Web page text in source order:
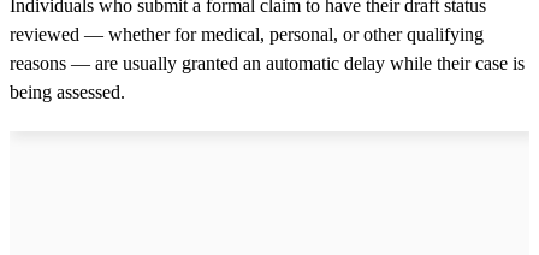
Individuals who submit a formal claim to have their draft status
reviewed — whether for medical, personal, or other qualifying
reasons — are usually granted an automatic delay while their case is
being assessed.